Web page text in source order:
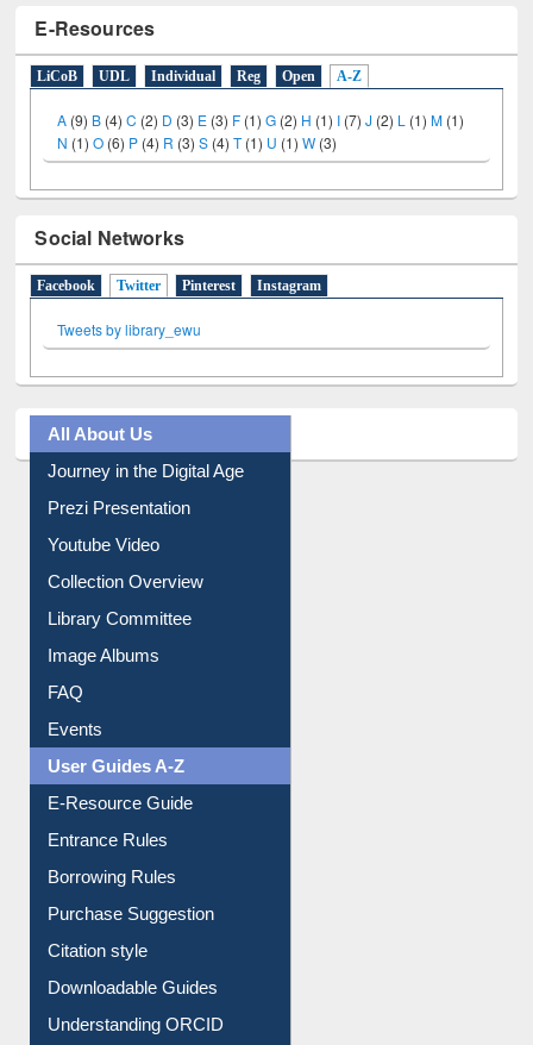
E-Resources
LiCoB UDL Individual Reg Open A-Z
A (9) B (4)C (2) D (3) E (3) F (1)G (2) H (1) I (7) J (2) L (1)M (1)
N (1)O (6) P (4) R (3)S (4)T(1) U (1)W (3)
Social Networks
Facebook Twitter (active tab)
Pinterest Instagram
Tweets by library_ewu
All About Us
Journey in the Digital Age
Prezi Presentation
Youtube Video
Collection Overview
Library Committee
Image Albums
FAQ
Events
User Guides A-Z
E-Resource Guide
Entrance Rules
Borrowing Rules
Purchase Suggestion
Citation style
Downloadable Guides
Understanding ORCID